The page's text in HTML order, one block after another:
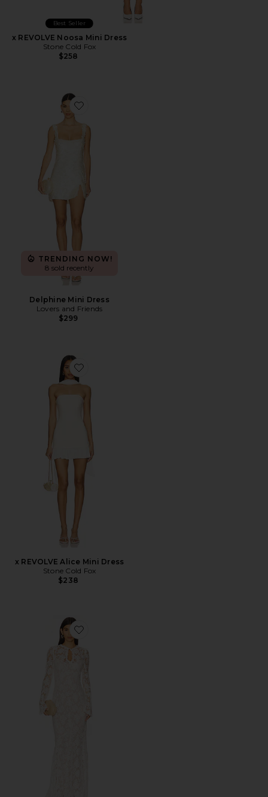
Best Seller
x REVOLVE Noosa Mini Dress
Stone Cold Fox
$258
Favorite Delphine Mini Dress
TRENDING NOW!
8 sold recently
Delphine Mini Dress
Lovers and Friends
$299
Favorite x REVOLVE Alice Mini Dress
x REVOLVE Alice Mini Dress
Stone Cold Fox
$238
Favorite x REVOLVE Grace Gown